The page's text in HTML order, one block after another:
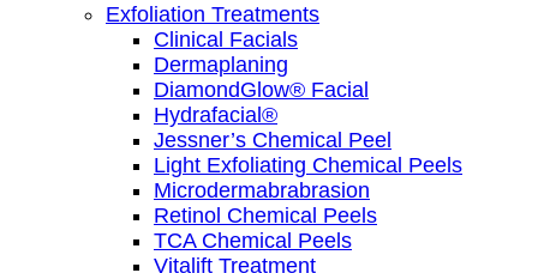
Exfoliation Treatments
Clinical Facials
Dermaplaning
DiamondGlow® Facial
Hydrafacial®
Jessner’s Chemical Peel
Light Exfoliating Chemical Peels
Microdermabrabrasion
Retinol Chemical Peels
TCA Chemical Peels
Vitalift Treatment